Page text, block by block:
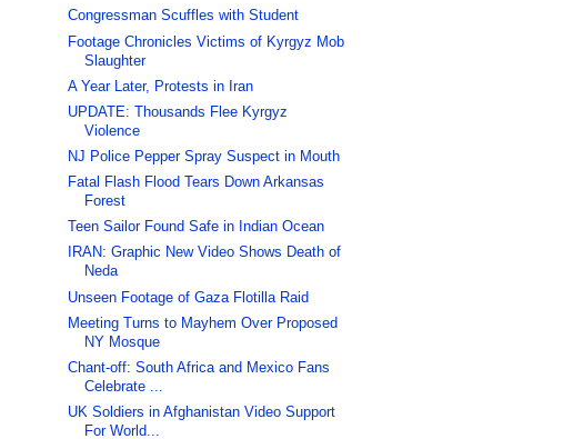
Congressman Scuffles with Student
Footage Chronicles Victims of Kyrgyz Mob
Slaughter
A Year Later, Protests in Iran
UPDATE: Thousands Flee Kyrgyz
Violence
NJ Police Pepper Spray Suspect in Mouth
Fatal Flash Flood Tears Down Arkansas
Forest
Teen Sailor Found Safe in Indian Ocean
IRAN: Graphic New Video Shows Death of
Neda
Unseen Footage of Gaza Flotilla Raid
Meeting Turns to Mayhem Over Proposed
NY Mosque
Chant-off: South Africa and Mexico Fans
Celebrate ...
UK Soldiers in Afghanistan Video Support
For World...